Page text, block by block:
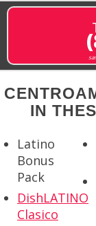
IN
Latino
Bonus
Pack
DishLATINO
Clasico